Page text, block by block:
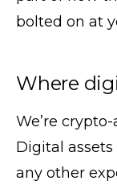
bolted on at
Where
We’re
Digital
any other